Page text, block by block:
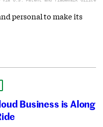
personal to make its
Business is Along